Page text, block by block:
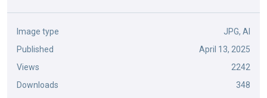
Image type
JPG, AI
Published
April 13, 2025
Views
2242
Downloads
348